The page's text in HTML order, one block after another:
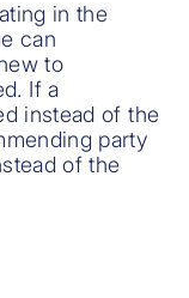
in the
can
to
If a
instead of the
party
of the